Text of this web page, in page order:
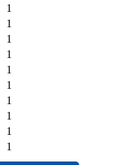
1
1
1
1
1
1
1
1
1
1